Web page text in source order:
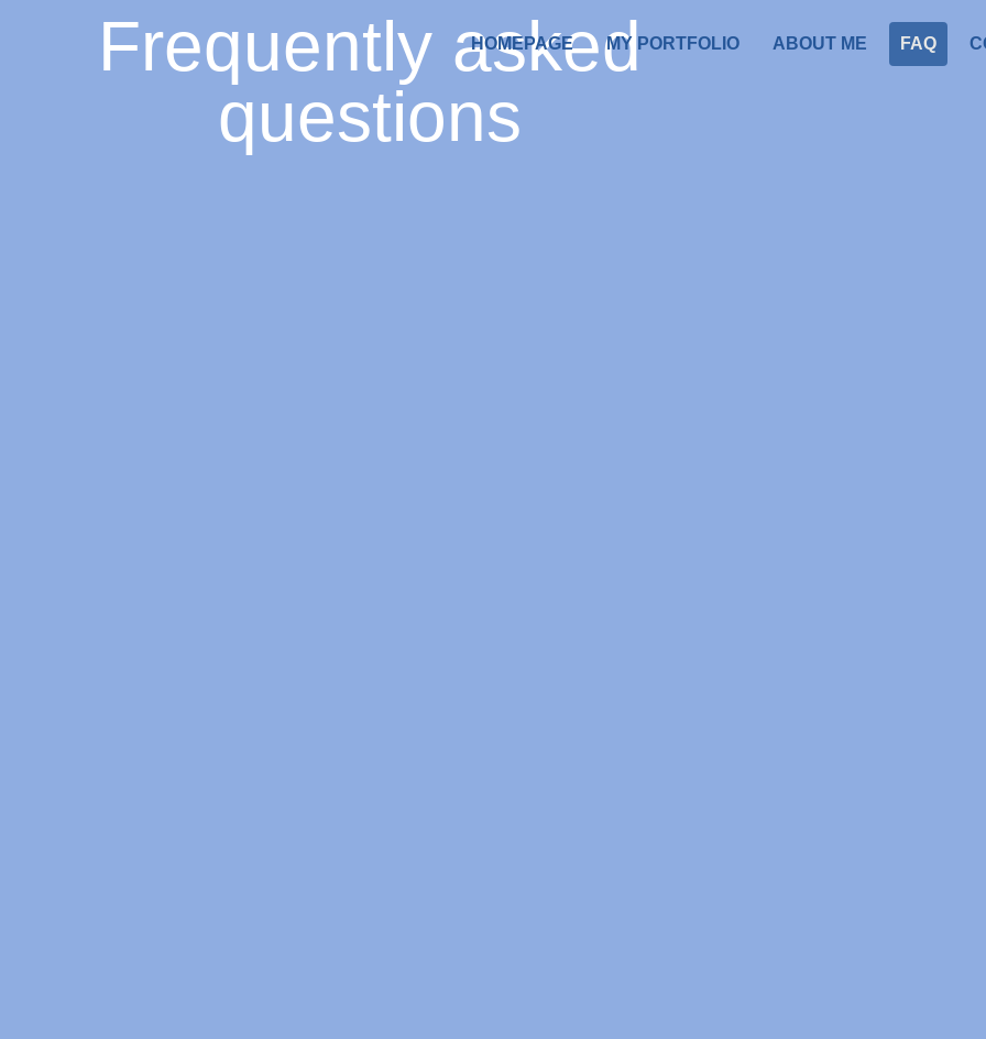
HOMEPAGE MY PORTFOLIO ABOUT ME FAQ
Frequently asked
questions